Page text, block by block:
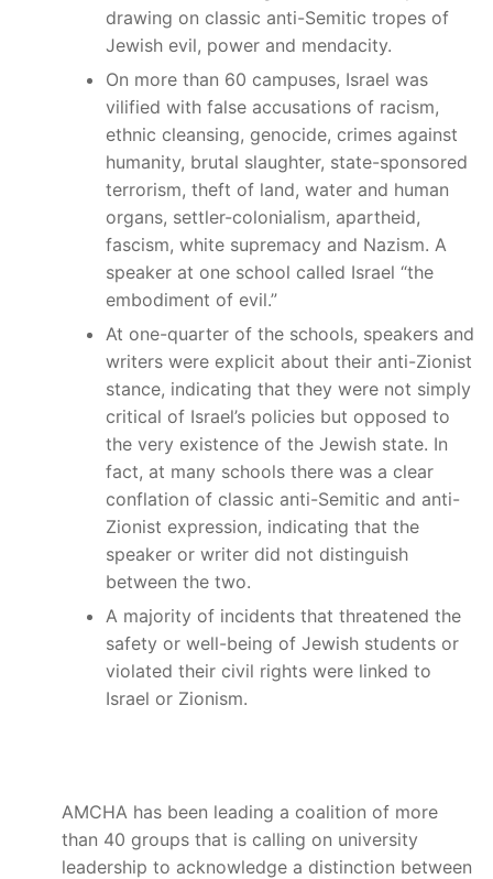
drawing on classic anti-Semitic tropes of
Jewish evil, power and mendacity.
On more than 60 campuses, Israel was
vilified with false accusations of racism,
ethnic cleansing, genocide, crimes against
humanity, brutal slaughter, state-sponsored
terrorism, theft of land, water and human
organs, settler-colonialism, apartheid,
fascism, white supremacy and Nazism. A
speaker at one school called Israel “the
embodiment of evil.”
At one-quarter of the schools, speakers and
writers were explicit about their anti-Zionist
stance, indicating that they were not simply
critical of Israel’s policies but opposed to
the very existence of the Jewish state. In
fact, at many schools there was a clear
conflation of classic anti-Semitic and anti-
Zionist expression, indicating that the
speaker or writer did not distinguish
between the two.
A majority of incidents that threatened the
safety or well-being of Jewish students or
violated their civil rights were linked to
Israel or Zionism.
AMCHA has been leading a coalition of more
than 40 groups that is calling on university
leadership to acknowledge a distinction between